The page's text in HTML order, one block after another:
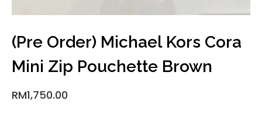
(Pre Order) Michael Kors Cora
Mini Zip Pouchette Brown
RM1,750.00